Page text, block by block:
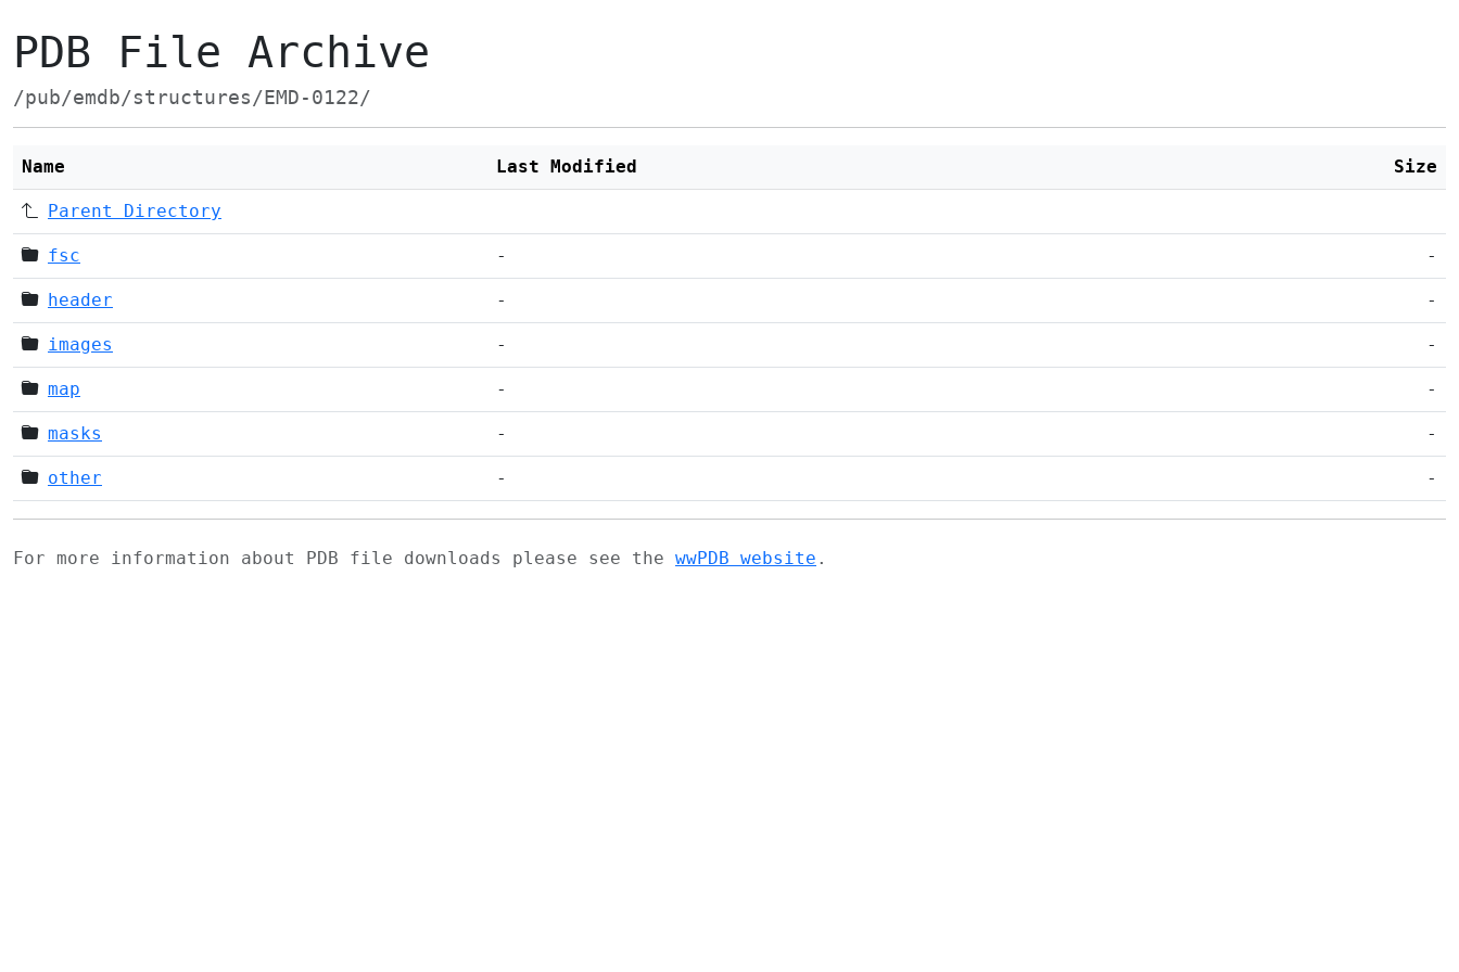
PDB File Archive
/pub/emdb/structures/EMD-0122/
Name Last Modified Size
Parent Directory
fsc - -
header - -
images - -
map - -
masks - -
other - -
For more information about PDB file downloads please see the wwPDB website .